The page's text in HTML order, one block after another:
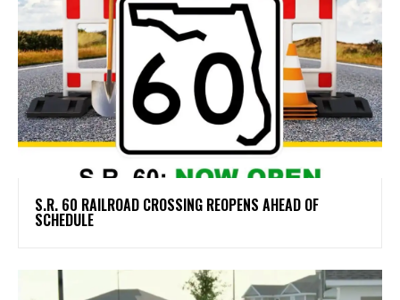
S.R. 60 RAILROAD CROSSING REOPENS AHEAD OF
SCHEDULE